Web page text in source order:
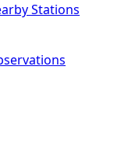
Stations